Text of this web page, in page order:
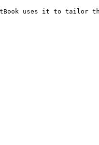
uses it to tailor the